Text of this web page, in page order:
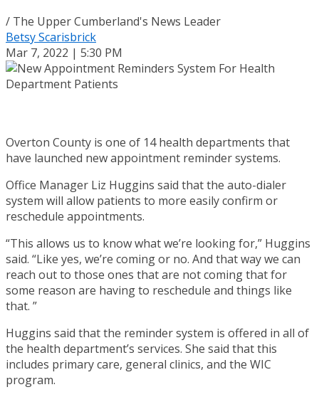
/ The Upper Cumberland's News Leader
Betsy Scarisbrick
Mar 7, 2022 | 5:30 PM
Overton County is one of 14 health departments that
have launched new appointment reminder systems.
Office Manager Liz Huggins said that the auto-dialer
system will allow patients to more easily confirm or
reschedule appointments.
“This allows us to know what we’re looking for,” Huggins
said. “Like yes, we’re coming or no. And that way we can
reach out to those ones that are not coming that for
some reason are having to reschedule and things like
that. ”
Huggins said that the reminder system is offered in all of
the health department’s services. She said that this
includes primary care, general clinics, and the WIC
program.